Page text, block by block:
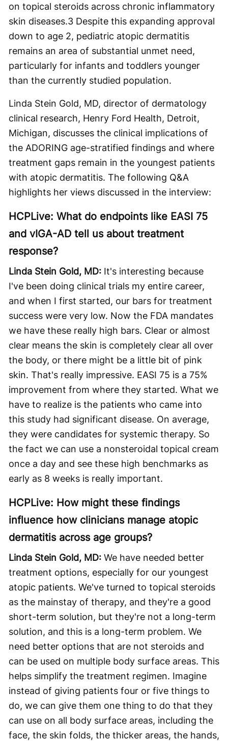
on topical steroids across chronic inflammatory
skin diseases.3 Despite this expanding approval
down to age 2, pediatric atopic dermatitis
remains an area of substantial unmet need,
particularly for infants and toddlers younger
than the currently studied population.
Linda Stein Gold, MD, director of dermatology
clinical research, Henry Ford Health, Detroit,
Michigan, discusses the clinical implications of
the ADORING age-stratified findings and where
treatment gaps remain in the youngest patients
with atopic dermatitis. The following Q&A
highlights her views discussed in the interview:
HCPLive: What do endpoints like EASI 75
and vIGA-AD tell us about treatment
response?
Linda Stein Gold, MD: It's interesting because
I've been doing clinical trials my entire career,
and when I first started, our bars for treatment
success were very low. Now the FDA mandates
we have these really high bars. Clear or almost
clear means the skin is completely clear all over
the body, or there might be a little bit of pink
skin. That's really impressive. EASI 75 is a 75%
improvement from where they started. What we
have to realize is the patients who came into
this study had significant disease. On average,
they were candidates for systemic therapy. So
the fact we can use a nonsteroidal topical cream
once a day and see these high benchmarks as
early as 8 weeks is really important.
HCPLive: How might these findings
influence how clinicians manage atopic
dermatitis across age groups?
Linda Stein Gold, MD: We have needed better
treatment options, especially for our youngest
atopic patients. We've turned to topical steroids
as the mainstay of therapy, and they're a good
short-term solution, but they're not a long-term
solution, and this is a long-term problem. We
need better options that are not steroids and
can be used on multiple body surface areas. This
helps simplify the treatment regimen. Imagine
instead of giving patients four or five things to
do, we can give them one thing to do that they
can use on all body surface areas, including the
face, the skin folds, the thicker areas, the hands,